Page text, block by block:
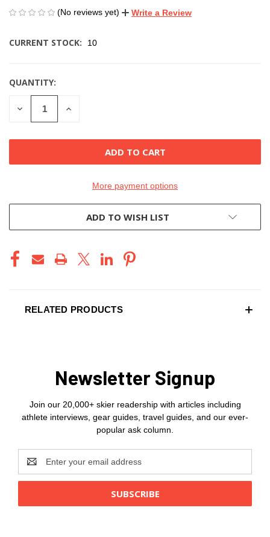
(No reviews yet) Write a Review
CURRENT STOCK: 10
QUANTITY:
DECREASE
QUANTITY
INCREASE
More payment options
ADD TO WISH LIST
RELATED PRODUCTS
Newsletter Signup
Join our 20,000+ skier readership with articles including
athlete interviews, gear guides, travel guides, and our ever-
popular ask column.
Address